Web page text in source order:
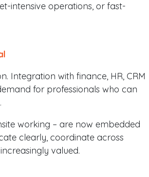
intensive operations, or fast-
Integration with finance, HR, CRM
for professionals who can
working – are now embedded
clearly, coordinate across
valued.